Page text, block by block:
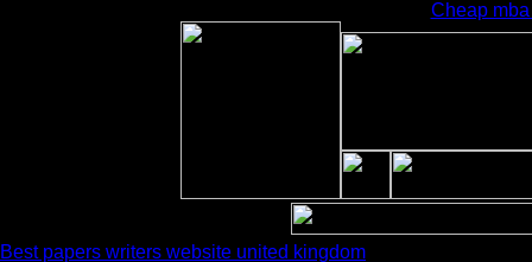
Cheap
Best papers writers website united kingdom